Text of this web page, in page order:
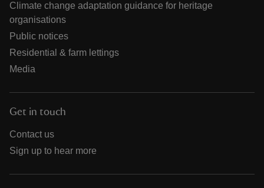
Climate change adaptation guidance for heritage
organisations
Public notices
Residential & farm lettings
Media
Get in touch
Contact us
Sign up to hear more